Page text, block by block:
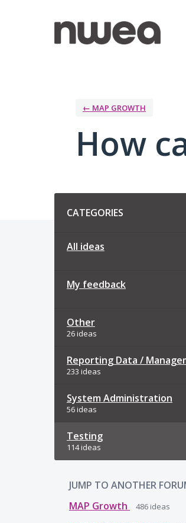
← MAP GROWTH
How
CATEGORIES
All ideas
My feedback
Other
26 ideas
Reporting Data /
233 ideas
System Administration
56 ideas
Testing
114 ideas
JUMP TO ANOTHER
MAP Growth
486 ideas